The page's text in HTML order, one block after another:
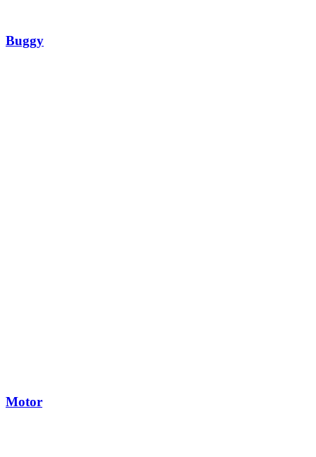
Buggy
Motor